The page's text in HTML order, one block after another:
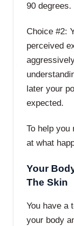
90 degrees.
Choice #2:
perceived
later your
expected.
To help you
at what
Your
The Skin
You have a
your body